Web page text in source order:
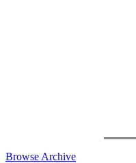
Browse Archive